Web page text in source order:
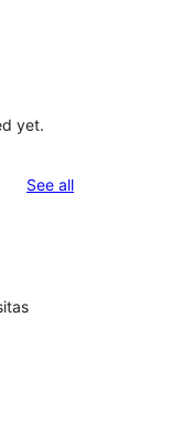
yet.
See allreviews